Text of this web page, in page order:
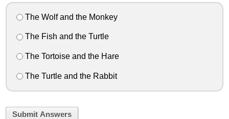
The Wolf and the Monkey
The Fish and the Turtle
The Tortoise and the Hare
The Turtle and the Rabbit
Submit Answers